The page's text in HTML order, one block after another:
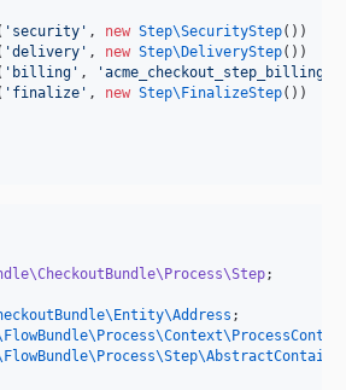
' security ' , new Step\SecurityStep())
'delivery ' , new Step\ DeliveryStep())
' billing ' , 'acme_checkout_step_billing
' finalize ' , new Step\ FinalizeStep())
;
;